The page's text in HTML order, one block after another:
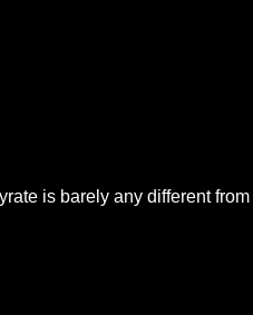
is barely any different